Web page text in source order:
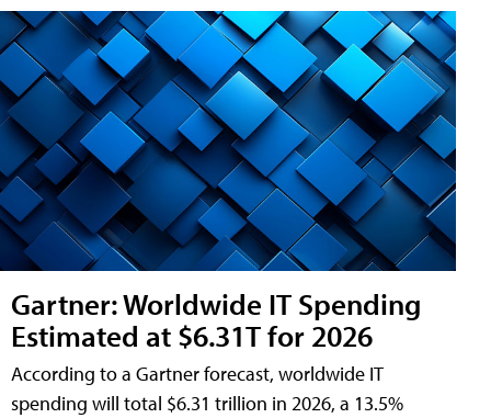
Gartner: Worldwide IT Spending
Estimated at $6.31T for 2026
According to a Gartner forecast, worldwide IT
spending will total $6.31 trillion in 2026, a 13.5%